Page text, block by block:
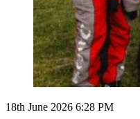
18th June 2026 6:28 PM